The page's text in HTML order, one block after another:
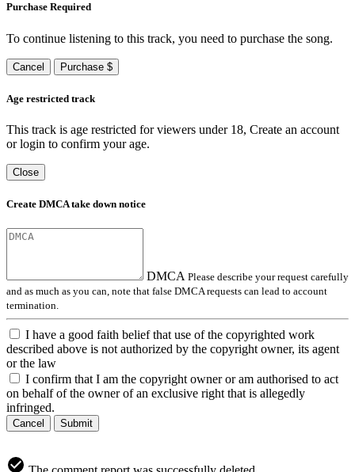
Purchase Required
To continue listening to this track, you need to purchase the song.
Cancel Purchase $
Age restricted track
This track is age restricted for viewers under 18, Create an account
or login to confirm your age.
Close
Create DMCA take down notice
DMCA Please describe your request carefully
and as much as you can, note that false DMCA requests can lead to account
termination.
I have a good faith belief that use of the copyrighted work
described above is not authorized by the copyright owner, its agent
or the law
I confirm that I am the copyright owner or am authorised to act
on behalf of the owner of an exclusive right that is allegedly
infringed.
Cancel Submit